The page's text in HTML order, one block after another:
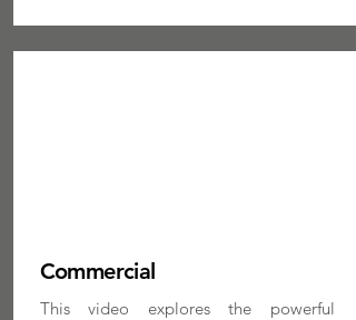
Commercial
This video explores the powerful